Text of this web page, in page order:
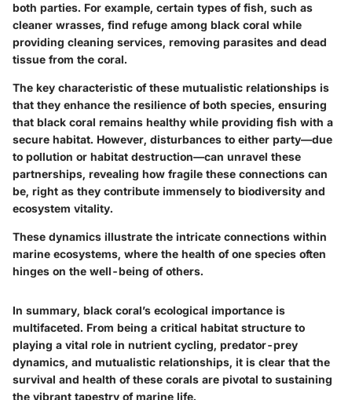
both parties. For example, certain types of fish, such as
cleaner wrasses, find refuge among black coral while
providing cleaning services, removing parasites and dead
tissue from the coral.
The key characteristic of these mutualistic relationships is
that they enhance the resilience of both species, ensuring
that black coral remains healthy while providing fish with a
secure habitat. However, disturbances to either party—due
to pollution or habitat destruction—can unravel these
partnerships, revealing how fragile these connections can
be, right as they contribute immensely to biodiversity and
ecosystem vitality.
These dynamics illustrate the intricate connections within
marine ecosystems, where the health of one species often
hinges on the well-being of others.
In summary, black coral’s ecological importance is
multifaceted. From being a critical habitat structure to
playing a vital role in nutrient cycling, predator-prey
dynamics, and mutualistic relationships, it is clear that the
survival and health of these corals are pivotal to sustaining
the vibrant tapestry of marine life.